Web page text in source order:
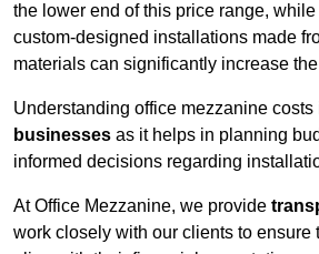
the lower end of this price range,
custom-designed installations made
materials can significantly increase
Understanding office mezzanine costs
businesses as it helps in planning
informed decisions regarding
At Office Mezzanine, we provide
work closely with our clients to ensure